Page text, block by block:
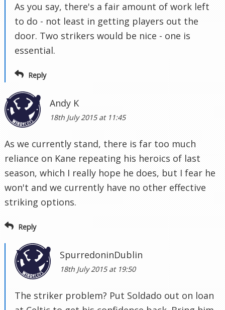
As you say, there's a fair amount of work left
to do - not least in getting players out the
door. Two strikers would be nice - one is
essential.
Reply
Andy K
18th July 2015 at 11:45
As we currently stand, there is far too much
reliance on Kane repeating his heroics of last
season, which I really hope he does, but I fear he
won't and we currently have no other effective
striking options.
Reply
SpurredoninDublin
18th July 2015 at 19:50
The striker problem? Put Soldado out on loan